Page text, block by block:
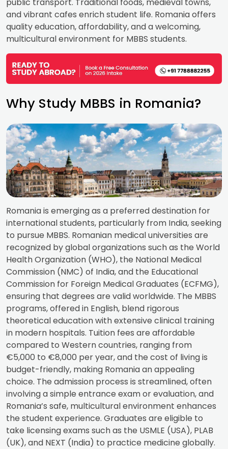
and vibrant cafes enrich student life. Romania offers
quality education, affordability, and a welcoming,
multicultural environment for MBBS students.
Why Study MBBS in Romania?
Romania is emerging as a preferred destination for
international students, particularly from India, seeking
to pursue MBBS. Romanian medical universities are
recognized by global organizations such as the World
Health Organization (WHO), the National Medical
Commission (NMC) of India, and the Educational
Commission for Foreign Medical Graduates (ECFMG),
ensuring that degrees are valid worldwide. The MBBS
programs, offered in English, blend rigorous
theoretical education with extensive clinical training
in modern hospitals. Tuition fees are affordable
compared to Western countries, ranging from
€5,000 to €8,000 per year, and the cost of living is
budget-friendly, making Romania an appealing
choice. The admission process is streamlined, often
involving a simple entrance exam or evaluation, and
Romania’s safe, multicultural environment enhances
the student experience. Graduates are eligible to
take licensing exams such as the USMLE (USA), PLAB
(UK), and NEXT (India) to practice medicine globally.